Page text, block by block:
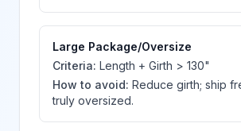
Large Package/Oversize
Criteria: Length + Girth > 130"
How to avoid: Reduce girth; ship
truly oversized.